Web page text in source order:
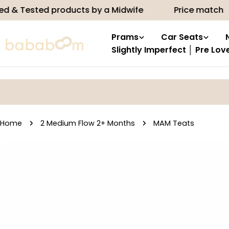
Skip
to
products by a Midwife Price match
Prams Car Seats
Slightly Imperfect │ Pre
Home 2 Medium Flow 2+ Months MAM Teats